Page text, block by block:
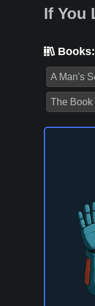
If You
Books:
A Man's
The Book